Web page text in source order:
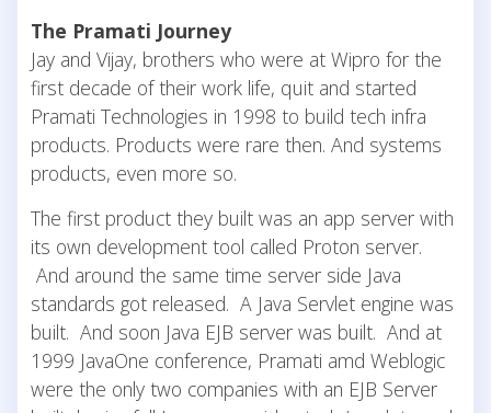
The Pramati Journey
Jay and Vijay, brothers who were at Wipro for the
first decade of their work life, quit and started
Pramati Technologies in 1998 to build tech infra
products. Products were rare then. And systems
products, even more so.
The first product they built was an app server with
its own development tool called Proton server.
And around the same time server side Java
standards got released. A Java Servlet engine was
built. And soon Java EJB server was built. And at
1999 JavaOne conference, Pramati amd Weblogic
were the only two companies with an EJB Server